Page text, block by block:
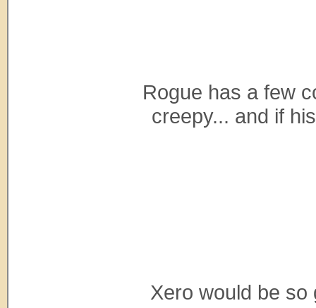
Rogue has a few
creepy... and if
Xero would be so